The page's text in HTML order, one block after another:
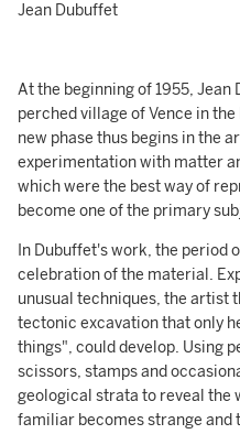
Jean Dubuffet
At the beginning of 1955,
perched village of Vence in
new phase thus begins in the
experimentation with matter
which were the best way of
become one of the primary
In Dubuffet's work, the period
celebration of the material.
unusual techniques, the artist
tectonic excavation that only
things", could develop. Using
scissors, stamps and
geological strata to reveal the
familiar becomes strange and